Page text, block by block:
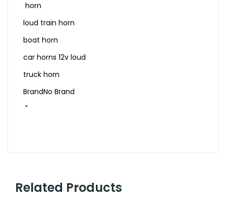
horn
loud train horn
boat horn
car horns 12v loud
truck horn
BrandNo Brand
"
Related Products